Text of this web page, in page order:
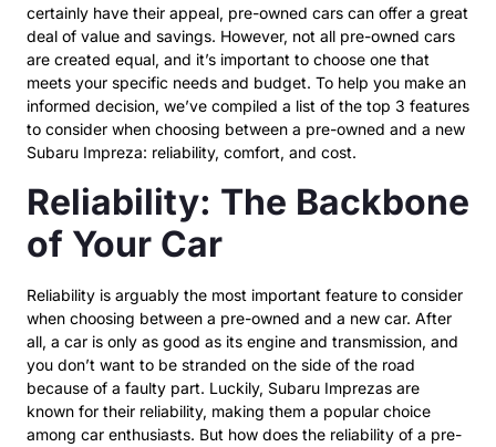
certainly have their appeal, pre-owned cars can offer a great
deal of value and savings. However, not all pre-owned cars
are created equal, and it’s important to choose one that
meets your specific needs and budget. To help you make an
informed decision, we’ve compiled a list of the top 3 features
to consider when choosing between a pre-owned and a new
Subaru Impreza: reliability, comfort, and cost.
Reliability: The Backbone
of Your Car
Reliability is arguably the most important feature to consider
when choosing between a pre-owned and a new car. After
all, a car is only as good as its engine and transmission, and
you don’t want to be stranded on the side of the road
because of a faulty part. Luckily, Subaru Imprezas are
known for their reliability, making them a popular choice
among car enthusiasts. But how does the reliability of a pre-